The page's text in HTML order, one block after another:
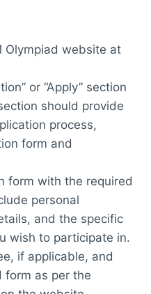
Olympiad website at
or “Apply” section
should provide
process,
form and
form with the required
personal
and the specific
wish to participate in.
if applicable, and
form as per the